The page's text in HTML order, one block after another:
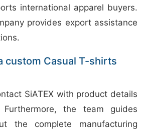
international apparel buyers.
provides export assistance
custom Casual T-shirts
SiATEX with product details
the team guides
the complete manufacturing